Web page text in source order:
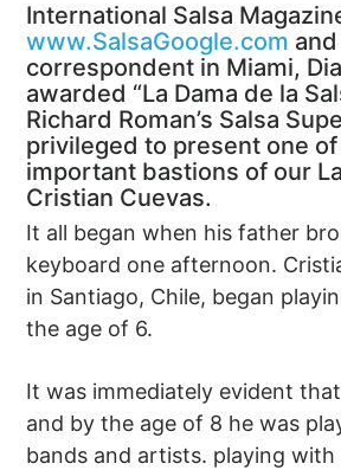
International Salsa
www.SalsaGoogle.com
correspondent in Miami,
awarded “La Dama de la
Richard Roman’s Salsa
privileged to present one
important bastions of our
Cristian Cuevas.
It all began when his father
keyboard one afternoon.
in Santiago, Chile, began
the age of 6.
It was immediately evident
and by the age of 8 he was
bands and artists. playing with